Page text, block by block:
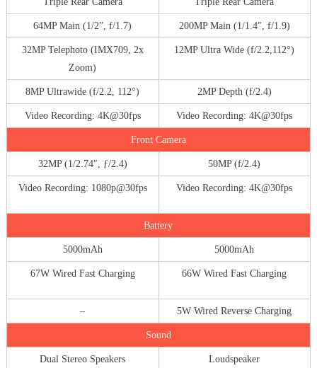
64MP Main (1/2”, f/1.7) 200MP Main (1/1.4″, f/1.9)
32MP Telephoto (IMX709, 2x
Zoom)
12MP Ultra Wide (f/2.2,112°)
8MP Ultrawide (f/2.2, 112°) 2MP Depth (f/2.4)
Video Recording: 4K@30fps Video Recording: 4K@30fps
Front Camera
32MP (1/2.74″, ƒ/2.4) 50MP (f/2.4)
Video Recording: 1080p@30fps Video Recording: 4K@30fps
Battery
5000mAh 5000mAh
67W Wired Fast Charging 66W Wired Fast Charging
– 5W Wired Reverse Charging
Sound
Dual Stereo Speakers Loudspeaker